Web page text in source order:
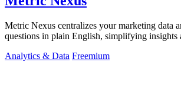
Metric Nexus centralizes your marketing data
questions in plain English, simplifying insights
Analytics & Data Freemium